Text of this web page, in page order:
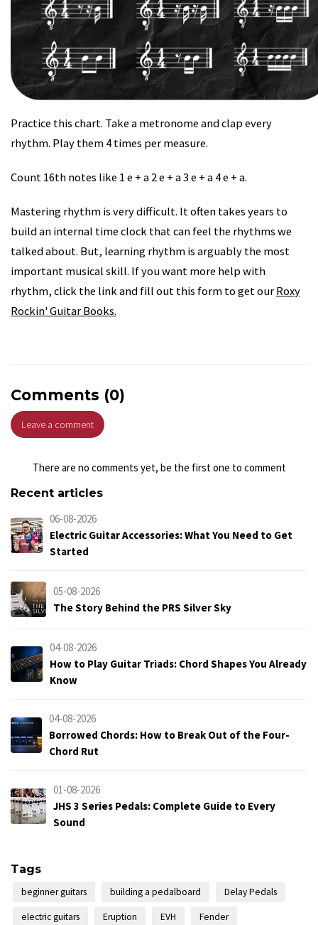
Practice this chart. Take a metronome and clap every
rhythm. Play them 4 times per measure.
Count 16th notes like 1 e + a 2 e + a 3 e + a 4 e + a.
Mastering rhythm is very difficult. It often takes years to
build an internal time clock that can feel the rhythms we
talked about. But, learning rhythm is arguably the most
important musical skill. If you want more help with
rhythm, click the link and fill out this form to get ourRoxy
Rockin' Guitar Books.
Comments (0)
Leave a comment
There are no comments yet, be the first one to comment
Recent articles
06-08-2026
Electric Guitar Accessories: What You Need to Get
Started
05-08-2026
The Story Behind the PRS Silver Sky
04-08-2026
How to Play Guitar Triads: Chord Shapes You Already
Know
04-08-2026
Borrowed Chords: How to Break Out of the Four-
Chord Rut
01-08-2026
JHS 3 Series Pedals: Complete Guide to Every
Sound
Tags
beginner guitars building a pedalboard Delay Pedals
electric guitars Eruption EVH Fender